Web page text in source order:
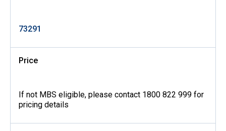
73291
Price
If not MBS eligible, please contact 1800 822 999 for
pricing details